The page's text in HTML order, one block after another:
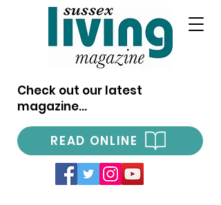
Check out our latest
magazine...
READ ONLINE